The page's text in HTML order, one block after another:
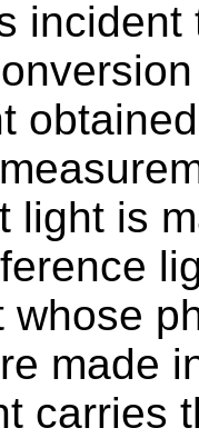
light is
whose
made
carries